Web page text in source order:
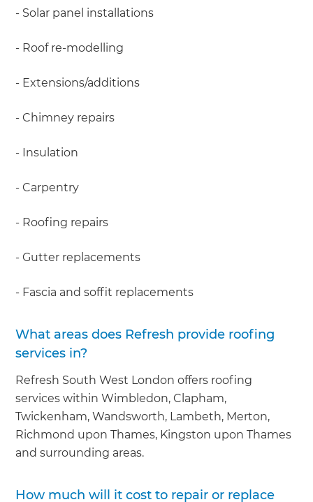
- Solar panel installations
- Roof re-modelling
- Extensions/additions
- Chimney repairs
- Insulation
- Carpentry
- Roofing repairs
- Gutter replacements
- Fascia and soffit replacements
What areas does Refresh provide roofing
services in?
Refresh South West London offers roofing
services within Wimbledon, Clapham,
Twickenham, Wandsworth, Lambeth, Merton,
Richmond upon Thames, Kingston upon Thames
and surrounding areas.
How much will it cost to repair or replace